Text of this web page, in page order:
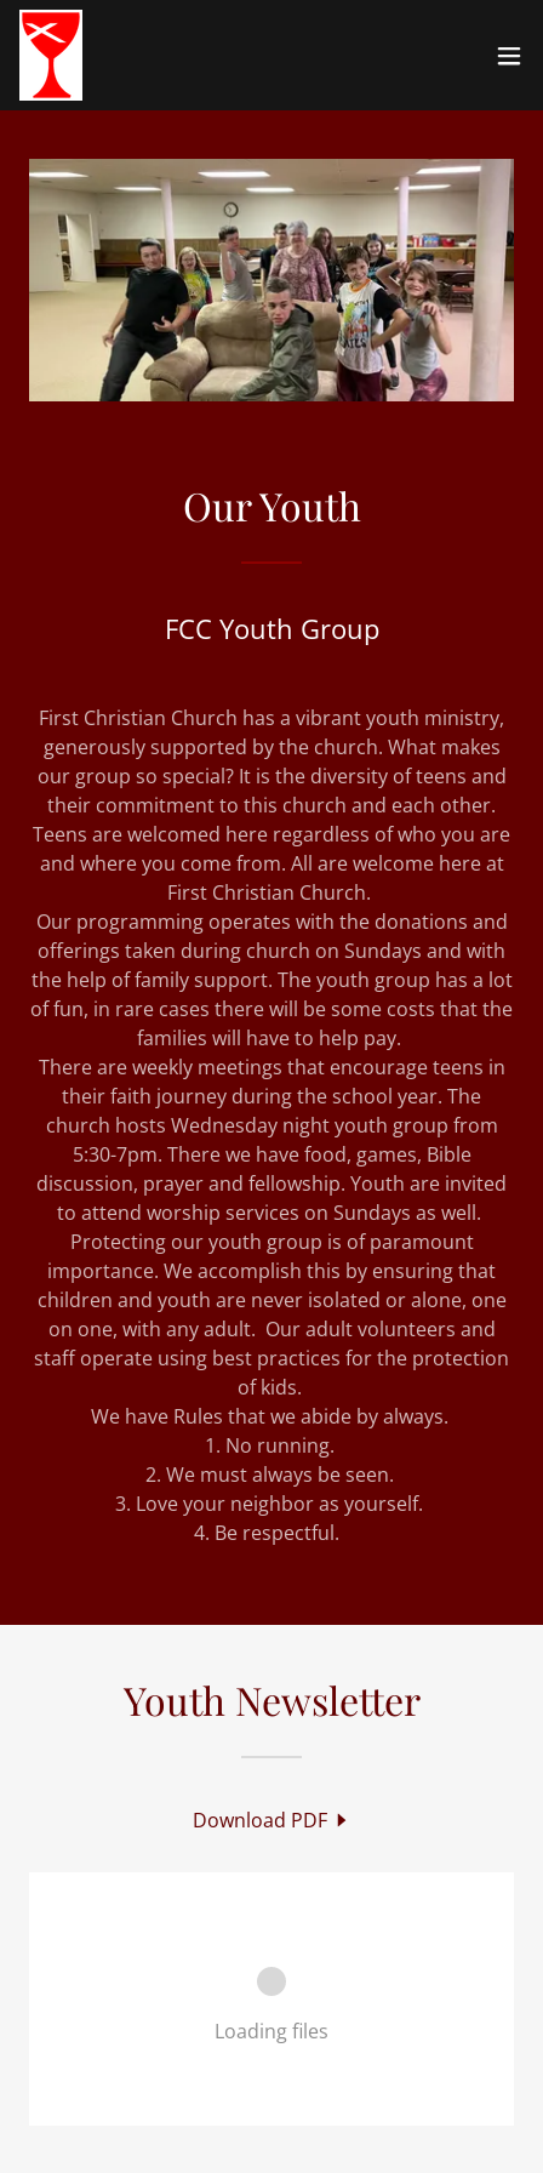
Our Youth
FCC Youth Group
First Christian Church has a vibrant youth ministry,
generously supported by the church. What makes
our group so special? It is the diversity of teens and
their commitment to this church and each other.
Teens are welcomed here regardless of who you are
and where you come from. All are welcome here at
First Christian Church.
Our programming operates with the donations and
offerings taken during church on Sundays and with
the help of family support. The youth group has a lot
of fun, in rare cases there will be some costs that the
families will have to help pay.
There are weekly meetings that encourage teens in
their faith journey during the school year. The
church hosts Wednesday night youth group from
5:30-7pm. There we have food, games, Bible
discussion, prayer and fellowship. Youth are invited
to attend worship services on Sundays as well.
Protecting our youth group is of paramount
importance. We accomplish this by ensuring that
children and youth are never isolated or alone, one
on one, with any adult. Our adult volunteers and
staff operate using best practices for the protection
of kids.
We have Rules that we abide by always.
1. No running.
2. We must always be seen.
3. Love your neighbor as yourself.
4. Be respectful.
Youth Newsletter
Download PDF
Loading files